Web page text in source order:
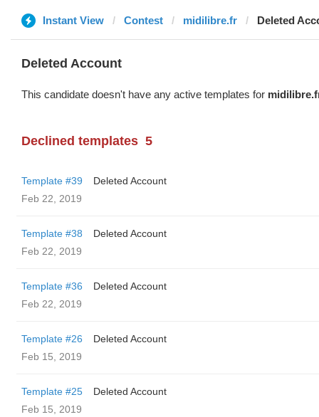
Instant View Contest midilibre.fr Deleted
Deleted Account
This candidate doesn't have any active templates for
Declined templates 5
Template #39
Deleted Account
Feb 22, 2019
Template #38
Deleted Account
Feb 22, 2019
Template #36
Deleted Account
Feb 22, 2019
Template #26
Deleted Account
Feb 15, 2019
Template #25
Deleted Account
Feb 15, 2019